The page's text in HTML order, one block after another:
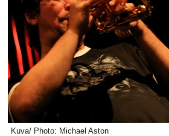
Kuva/ Photo: Michael Aston